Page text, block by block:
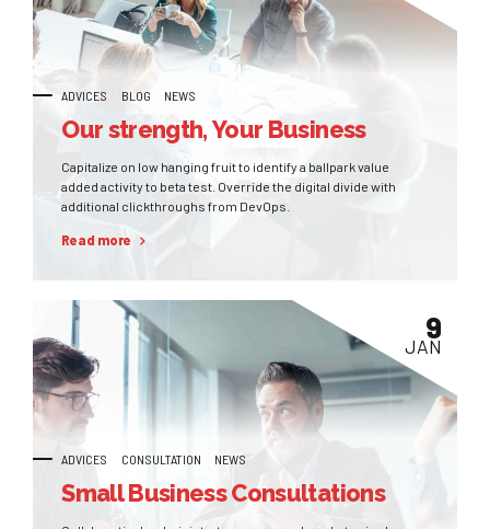
ADVICES BLOG NEWS
Our strength, Your Business
Capitalize on low hanging fruit to identify a ballpark value
added activity to beta test. Override the digital divide with
additional clickthroughs from DevOps.
Read more
ADVICES CONSULTATION NEWS
9
JAN
Small Business Consultations